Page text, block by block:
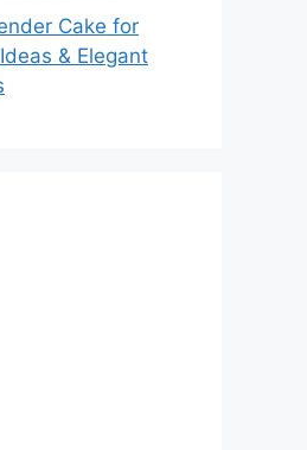
Cake for
& Elegant